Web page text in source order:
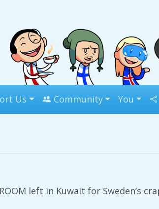
Us Community You
left in Kuwait for Sweden’s